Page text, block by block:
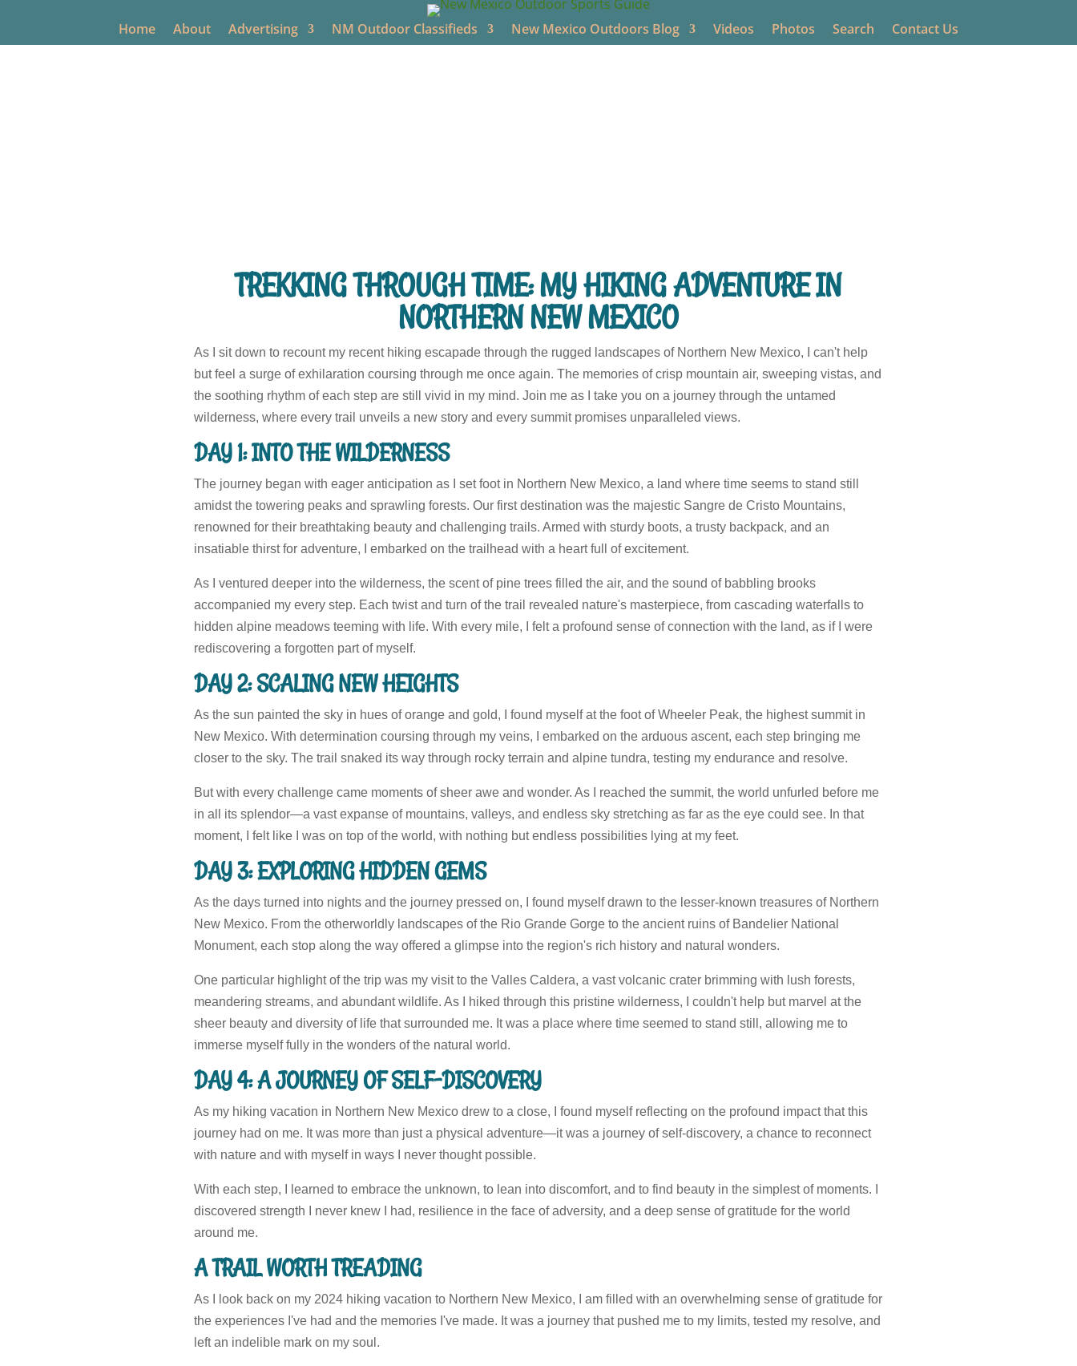
Home About Advertising NM Outdoor Classifieds New Mexico Outdoors Blog Videos Photos Search Contact Us
TREKKING THROUGH TIME: MY HIKING ADVENTURE IN
NORTHERN NEW MEXICO
As I sit down to recount my recent hiking escapade through the rugged landscapes of Northern New Mexico, I can't help
but feel a surge of exhilaration coursing through me once again. The memories of crisp mountain air, sweeping vistas, and
the soothing rhythm of each step are still vivid in my mind. Join me as I take you on a journey through the untamed
wilderness, where every trail unveils a new story and every summit promises unparalleled views.
DAY 1: INTO THE WILDERNESS
The journey began with eager anticipation as I set foot in Northern New Mexico, a land where time seems to stand still
amidst the towering peaks and sprawling forests. Our first destination was the majestic Sangre de Cristo Mountains,
renowned for their breathtaking beauty and challenging trails. Armed with sturdy boots, a trusty backpack, and an
insatiable thirst for adventure, I embarked on the trailhead with a heart full of excitement.
As I ventured deeper into the wilderness, the scent of pine trees filled the air, and the sound of babbling brooks
accompanied my every step. Each twist and turn of the trail revealed nature's masterpiece, from cascading waterfalls to
hidden alpine meadows teeming with life. With every mile, I felt a profound sense of connection with the land, as if I were
rediscovering a forgotten part of myself.
DAY 2: SCALING NEW HEIGHTS
As the sun painted the sky in hues of orange and gold, I found myself at the foot of Wheeler Peak, the highest summit in
New Mexico. With determination coursing through my veins, I embarked on the arduous ascent, each step bringing me
closer to the sky. The trail snaked its way through rocky terrain and alpine tundra, testing my endurance and resolve.
But with every challenge came moments of sheer awe and wonder. As I reached the summit, the world unfurled before me
in all its splendor—a vast expanse of mountains, valleys, and endless sky stretching as far as the eye could see. In that
moment, I felt like I was on top of the world, with nothing but endless possibilities lying at my feet.
DAY 3: EXPLORING HIDDEN GEMS
As the days turned into nights and the journey pressed on, I found myself drawn to the lesser-known treasures of Northern
New Mexico. From the otherworldly landscapes of the Rio Grande Gorge to the ancient ruins of Bandelier National
Monument, each stop along the way offered a glimpse into the region's rich history and natural wonders.
One particular highlight of the trip was my visit to the Valles Caldera, a vast volcanic crater brimming with lush forests,
meandering streams, and abundant wildlife. As I hiked through this pristine wilderness, I couldn't help but marvel at the
sheer beauty and diversity of life that surrounded me. It was a place where time seemed to stand still, allowing me to
immerse myself fully in the wonders of the natural world.
DAY 4: A JOURNEY OF SELF-DISCOVERY
As my hiking vacation in Northern New Mexico drew to a close, I found myself reflecting on the profound impact that this
journey had on me. It was more than just a physical adventure—it was a journey of self-discovery, a chance to reconnect
with nature and with myself in ways I never thought possible.
With each step, I learned to embrace the unknown, to lean into discomfort, and to find beauty in the simplest of moments. I
discovered strength I never knew I had, resilience in the face of adversity, and a deep sense of gratitude for the world
around me.
A TRAIL WORTH TREADING
As I look back on my 2024 hiking vacation to Northern New Mexico, I am filled with an overwhelming sense of gratitude for
the experiences I've had and the memories I've made. It was a journey that pushed me to my limits, tested my resolve, and
left an indelible mark on my soul.